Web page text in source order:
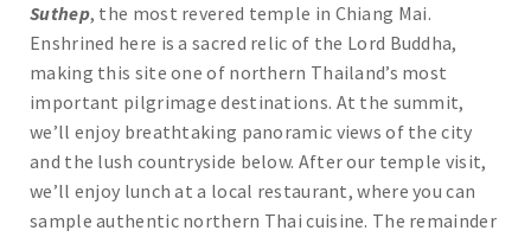
Suthep, the most revered temple in Chiang Mai.
Enshrined here is a sacred relic of the Lord Buddha,
making this site one of northern Thailand’s most
important pilgrimage destinations. At the summit,
we’ll enjoy breathtaking panoramic views of the city
and the lush countryside below. After our temple visit,
we’ll enjoy lunch at a local restaurant, where you can
sample authentic northern Thai cuisine. The remainder